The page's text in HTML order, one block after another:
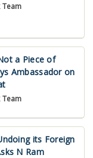
Team
a Piece of
Ambassador on
Team
its Foreign
N Ram